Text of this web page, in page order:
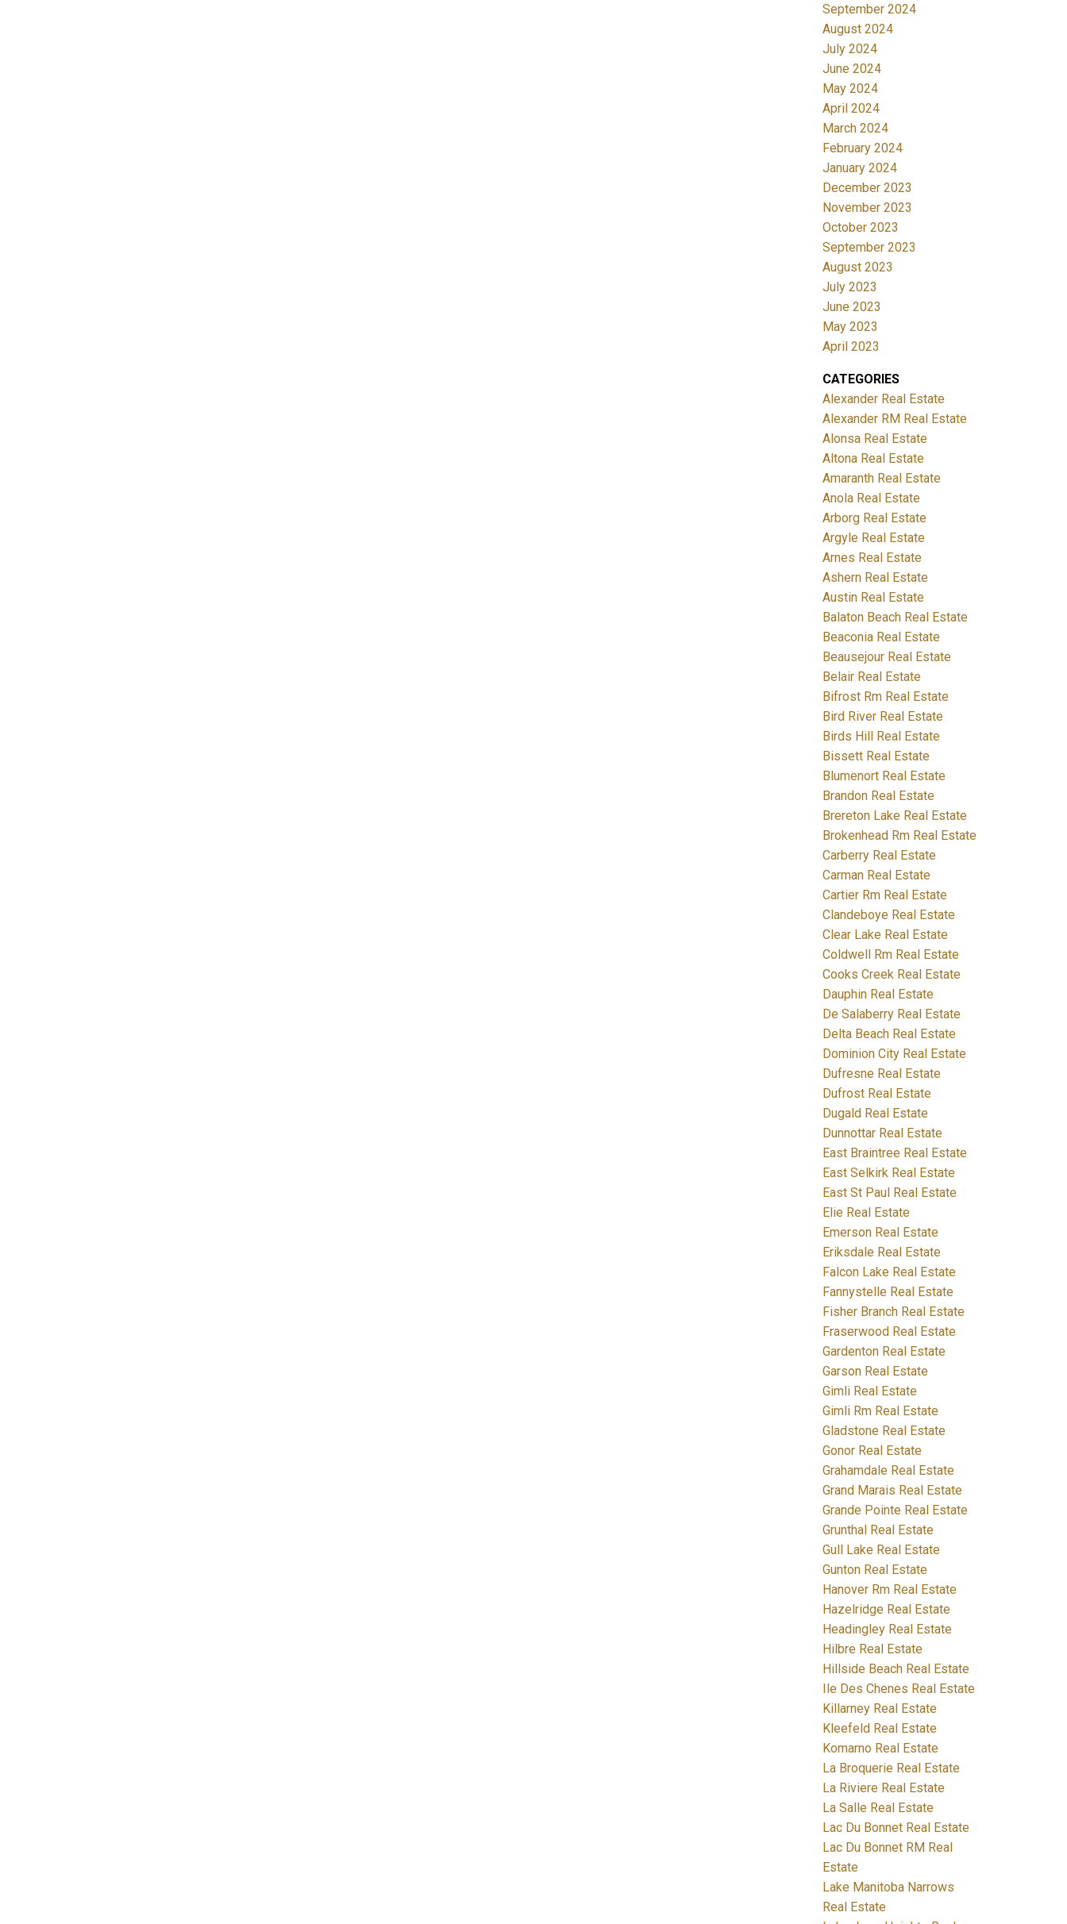
September 2024
August 2024
July 2024
June 2024
May 2024
April 2024
March 2024
February 2024
January 2024
December 2023
November 2023
October 2023
September 2023
August 2023
July 2023
June 2023
May 2023
April 2023
CATEGORIES
Alexander Real Estate
Alexander RM Real Estate
Alonsa Real Estate
Altona Real Estate
Amaranth Real Estate
Anola Real Estate
Arborg Real Estate
Argyle Real Estate
Arnes Real Estate
Ashern Real Estate
Austin Real Estate
Balaton Beach Real Estate
Beaconia Real Estate
Beausejour Real Estate
Belair Real Estate
Bifrost Rm Real Estate
Bird River Real Estate
Birds Hill Real Estate
Bissett Real Estate
Blumenort Real Estate
Brandon Real Estate
Brereton Lake Real Estate
Brokenhead Rm Real Estate
Carberry Real Estate
Carman Real Estate
Cartier Rm Real Estate
Clandeboye Real Estate
Clear Lake Real Estate
Coldwell Rm Real Estate
Cooks Creek Real Estate
Dauphin Real Estate
De Salaberry Real Estate
Delta Beach Real Estate
Dominion City Real Estate
Dufresne Real Estate
Dufrost Real Estate
Dugald Real Estate
Dunnottar Real Estate
East Braintree Real Estate
East Selkirk Real Estate
East St Paul Real Estate
Elie Real Estate
Emerson Real Estate
Eriksdale Real Estate
Falcon Lake Real Estate
Fannystelle Real Estate
Fisher Branch Real Estate
Fraserwood Real Estate
Gardenton Real Estate
Garson Real Estate
Gimli Real Estate
Gimli Rm Real Estate
Gladstone Real Estate
Gonor Real Estate
Grahamdale Real Estate
Grand Marais Real Estate
Grande Pointe Real Estate
Grunthal Real Estate
Gull Lake Real Estate
Gunton Real Estate
Hanover Rm Real Estate
Hazelridge Real Estate
Headingley Real Estate
Hilbre Real Estate
Hillside Beach Real Estate
Ile Des Chenes Real Estate
Killarney Real Estate
Kleefeld Real Estate
Komarno Real Estate
La Broquerie Real Estate
La Riviere Real Estate
La Salle Real Estate
Lac Du Bonnet Real Estate
Lac Du Bonnet RM Real
Estate
Lake Manitoba Narrows
Real Estate